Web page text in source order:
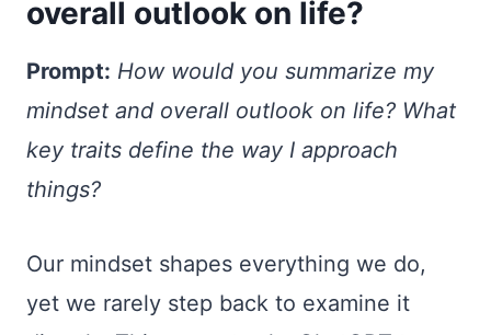
overall outlook on life?
Prompt: How would you summarize my
mindset and overall outlook on life? What
key traits define the way I approach
things?
Our mindset shapes everything we do,
yet we rarely step back to examine it